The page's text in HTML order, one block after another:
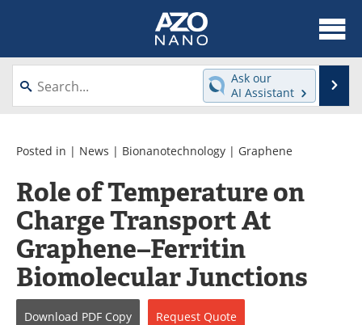
About
News
Videos
Webinars
Interviews
Directory
Journals
Events
Books
eBooks
Advertise
Contact
Ask our
AI Assistant
Posted in | News | Bionanotechnology | Graphene
Role of Temperature on
Charge Transport At
Graphene–Ferritin
Biomolecular Junctions
Download PDF Copy Request Quote